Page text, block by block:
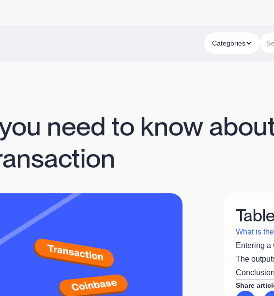
Categories
need to know
What is
Entering a
The
Conclusion
Share